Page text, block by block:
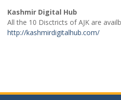
Kashmir Digital Hub
All the 10 Disctricts of AJK are
http://kashmirdigitalhub.com/